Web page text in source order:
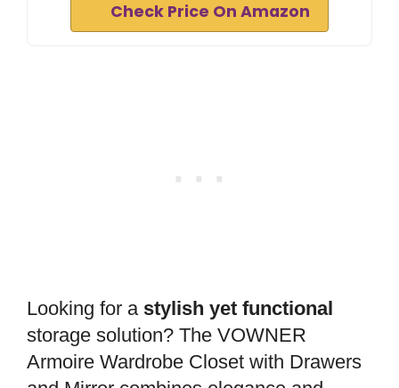
Check Price On Amazon
Looking for a stylish yet functional
storage solution? The VOWNER
Armoire Wardrobe Closet with Drawers